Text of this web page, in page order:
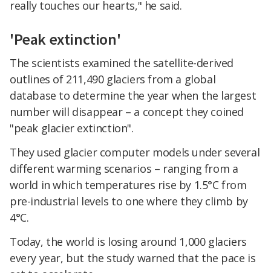
really touches our hearts," he said.
'Peak extinction'
The scientists examined the satellite-derived
outlines of 211,490 glaciers from a global
database to determine the year when the largest
number will disappear – a concept they coined
"peak glacier extinction".
They used glacier computer models under several
different warming scenarios – ranging from a
world in which temperatures rise by 1.5°C from
pre-industrial levels to one where they climb by
4°C.
Today, the world is losing around 1,000 glaciers
every year, but the study warned that the pace is